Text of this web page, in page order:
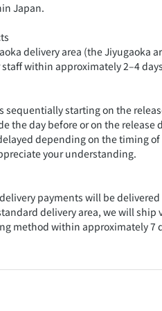
Japan.
delivery area (the Jiyugaoka
within approximately 2–4
sequentially starting on the
the day before or on the release
depending on the timing
your understanding.
payments will be
delivery area, we will ship
method within approximately 7